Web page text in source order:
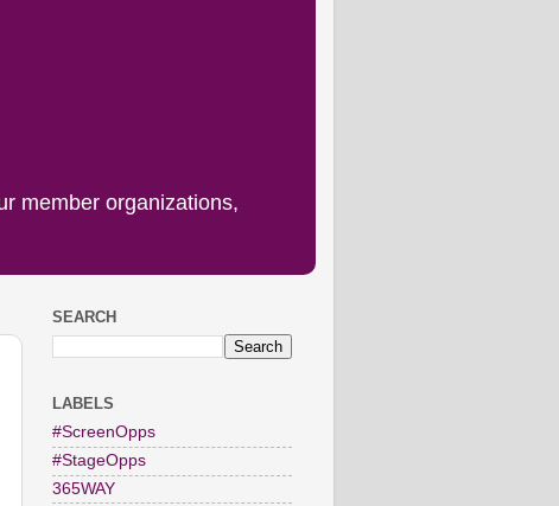
member organizations,
SEARCH
LABELS
#ScreenOpps
#StageOpps
365WAY